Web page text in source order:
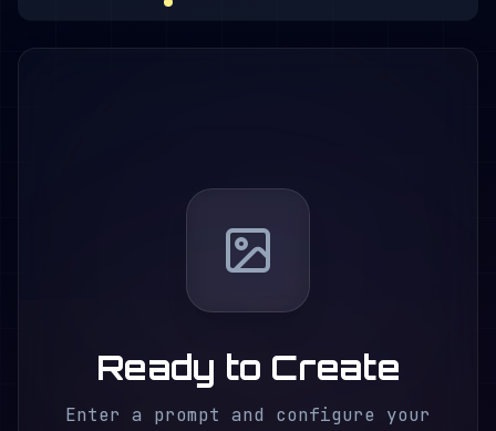
Ready to Create
Enter a prompt and configure your